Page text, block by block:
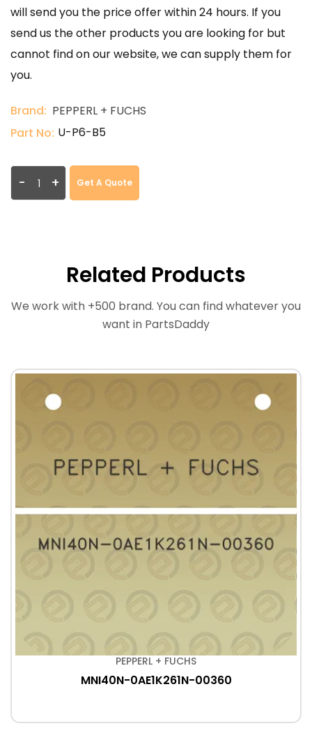
will send you the price offer within 24 hours. If you
send us the other products you are looking for but
cannot find on our website, we can supply them for
you.
Brand: PEPPERL + FUCHS
Part No: U-P6-B5
- + Get A Quote
Related Products
We work with +500 brand. You can find whatever you
want in PartsDaddy
PEPPERL + FUCHS
MNI40N-0AE1K261N-00360